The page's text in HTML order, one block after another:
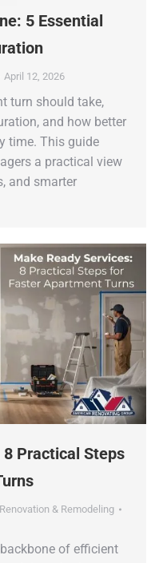
5 Essential
April 12, 2026
turn should take,
and how better
time. This guide
a practical view
and smarter
Practical Steps
& Remodeling
of efficient